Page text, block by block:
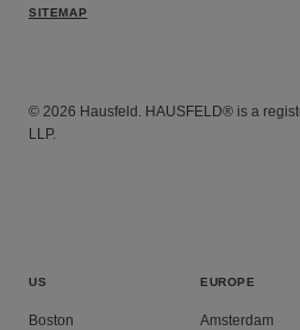
SITEMAP
© 2026 Hausfeld. HAUSFELD® is a
LLP.
US
Boston
EUROPE
Amsterdam